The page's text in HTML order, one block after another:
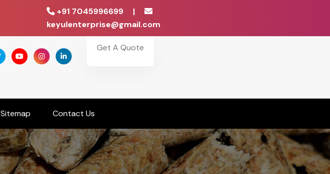
+91 7045996699
|
keyulenterprise@gmail.com
Get A Quote
Sitemap Contact Us